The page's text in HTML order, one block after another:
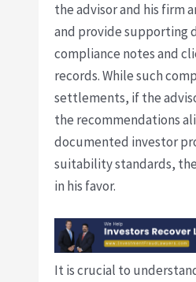
the advisor and his firm
and provide supporting
compliance notes and
records. While such
settlements, if the
the recommendations
documented investor
suitability standards,
in his favor.
It is crucial to